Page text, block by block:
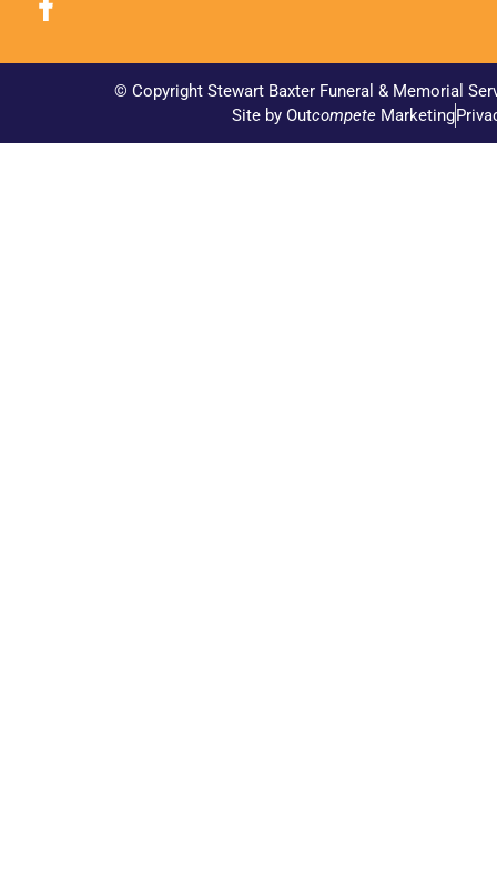
© Copyright Stewart Baxter Funeral & Memorial
Site by OutcompeteMarketing